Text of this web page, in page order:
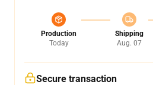
Production
Today
Shipping
Aug. 07
Secure transaction